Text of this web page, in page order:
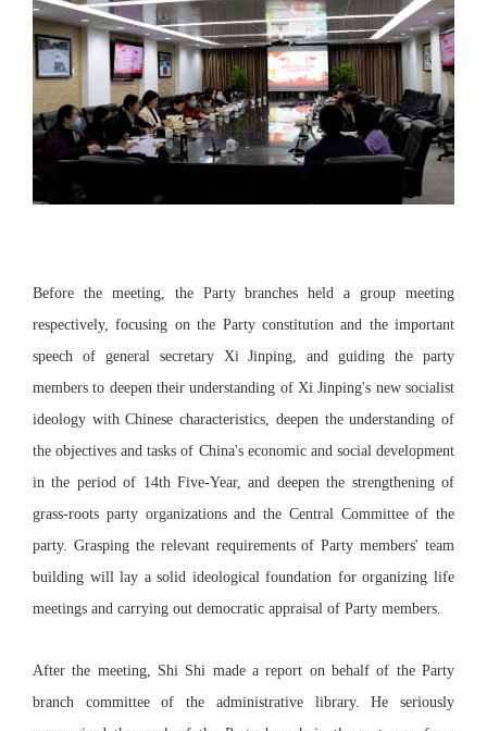
Before the meeting, the Party branches held a group meeting
respectively, focusing on the Party constitution and the important
speech of general secretary Xi Jinping, and guiding the party
members to deepen their understanding of Xi Jinping's new socialist
ideology with Chinese characteristics, deepen the understanding of
the objectives and tasks of China's economic and social development
in the period of 14th Five-Year, and deepen the strengthening of
grass-roots party organizations and the Central Committee of the
party. Grasping the relevant requirements of Party members' team
building will lay a solid ideological foundation for organizing life
meetings and carrying out democratic appraisal of Party members.
After the meeting, Shi Shi made a report on behalf of the Party
branch committee of the administrative library. He seriously